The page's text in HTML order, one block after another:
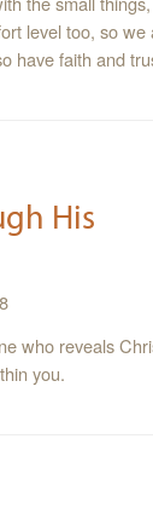
level too, so
have faith and
His
reveals Christ
you.